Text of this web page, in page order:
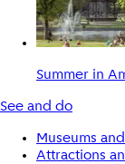
Summer in
See and do
Museums
Attractions